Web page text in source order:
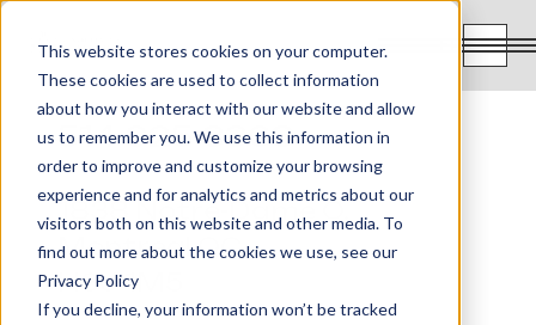
This website stores cookies on your computer.
These cookies are used to collect information
about how you interact with our website and allow
us to remember you. We use this information in
order to improve and customize your browsing
experience and for analytics and metrics about our
visitors both on this website and other media. To
find out more about the cookies we use, see our
Privacy Policy
If you decline, your information won’t be tracked
FR
514-925-3368
1838 Notre-Dame O,
Montreal QC
H3J 1M5